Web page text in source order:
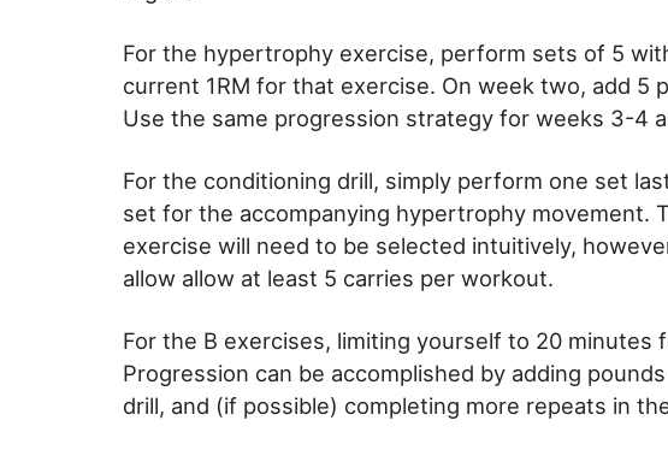
For the hypertrophy exercise, perform sets of 5
current 1RM for that exercise. On week two, add 5
Use the same progression strategy for weeks 3-4
For the conditioning drill, simply perform one set
set for the accompanying hypertrophy movement.
exercise will need to be selected intuitively,
allow allow at least 5 carries per workout.
For the B exercises, limiting yourself to 20 minutes
Progression can be accomplished by adding
drill, and (if possible) completing more repeats in